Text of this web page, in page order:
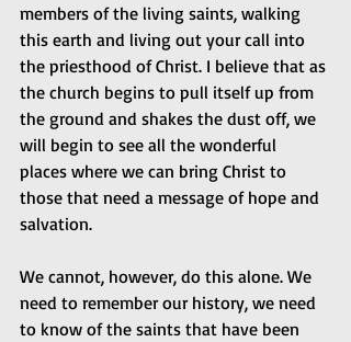
members of the living saints, walking
this earth and living out your call into
the priesthood of Christ. I believe that as
the church begins to pull itself up from
the ground and shakes the dust off, we
will begin to see all the wonderful
places where we can bring Christ to
those that need a message of hope and
salvation.
We cannot, however, do this alone. We
need to remember our history, we need
to know of the saints that have been